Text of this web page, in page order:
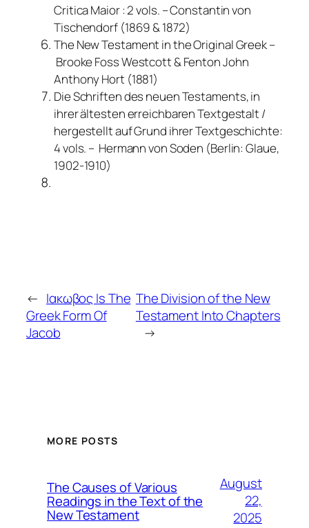
Critica Maior : 2 vols. – Constantin von
Tischendorf (1869 & 1872)
The New Testament in the Original Greek –
Brooke Foss Westcott & Fenton John
Anthony Hort (1881)
Die Schriften des neuen Testaments, in
ihrer ältesten erreichbaren Textgestalt /
hergestellt auf Grund ihrer Textgeschichte:
4 vols. – Hermann von Soden (Berlin: Glaue,
1902-1910)
← Ιακωβος Is The
Greek Form Of
Jacob
The Division of the New
Testament Into Chapters
→
MORE POSTS
The Causes of Various
Readings in the Text of the
New Testament
August
22,
2025